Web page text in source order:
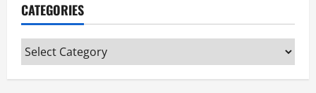
CATEGORIES
Categories